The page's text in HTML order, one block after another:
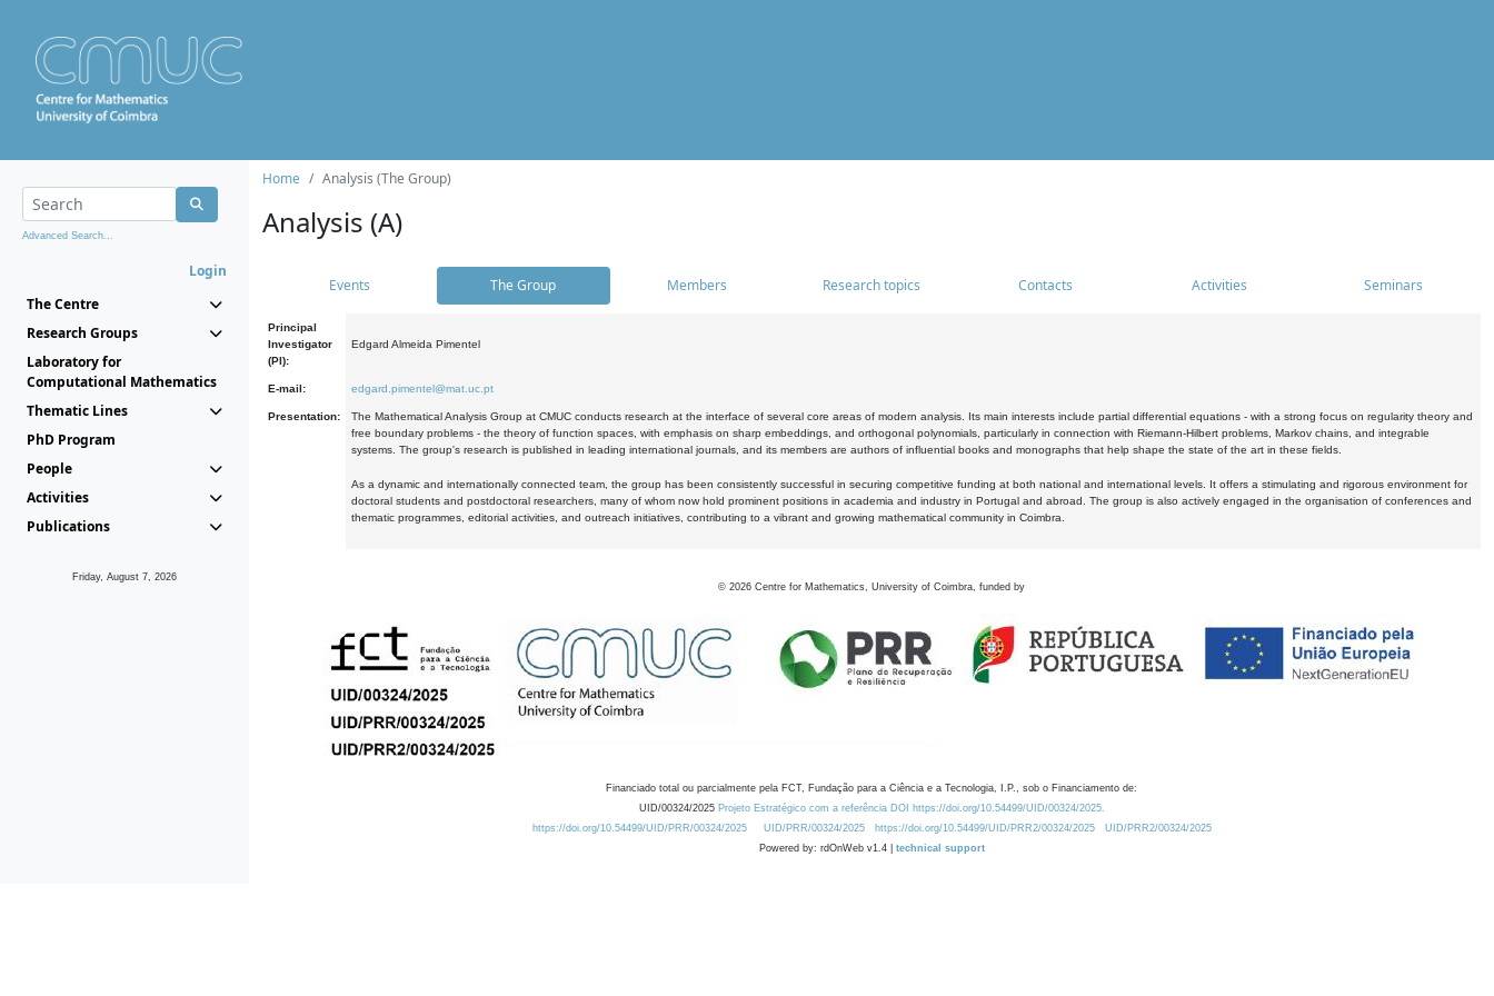
Advanced Search...
Login
The Centre
Research Groups
Laboratory for
Computational Mathematics
Thematic Lines
PhD Program
People
Activities
Publications
Friday, August 7, 2026
Home Analysis (The Group)
Analysis (A)
Events The Group Members Research topics Contacts Activities Seminars
Principal
Investigator
(PI):
Edgard Almeida Pimentel
E-mail: edgard.pimentel@mat.uc.pt
Presentation:
The Mathematical Analysis Group at CMUC conducts research at the interface of several core areas of modern analysis. Its main interests include partial differential equations - with a strong focus on regularity theory and
free boundary problems - the theory of function spaces, with emphasis on sharp embeddings, and orthogonal polynomials, particularly in connection with Riemann-Hilbert problems, Markov chains, and integrable
systems. The group's research is published in leading international journals, and its members are authors of influential books and monographs that help shape the state of the art in these fields.
As a dynamic and internationally connected team, the group has been consistently successful in securing competitive funding at both national and international levels. It offers a stimulating and rigorous environment for
doctoral students and postdoctoral researchers, many of whom now hold prominent positions in academia and industry in Portugal and abroad. The group is also actively engaged in the organisation of conferences and
thematic programmes, editorial activities, and outreach initiatives, contributing to a vibrant and growing mathematical community in Coimbra.
© 2026 Centre for Mathematics, University of Coimbra, funded by
Financiado total ou parcialmente pela FCT, Fundação para a Ciência e a Tecnologia, I.P., sob o Financiamento de:
UID/00324/2025 Projeto Estratégico com a referência DOI https://doi.org/10.54499/UID/00324/2025.
https://doi.org/10.54499/UID/PRR/00324/2025
UID/PRR/00324/2025 https://doi.org/10.54499/UID/PRR2/00324/2025
UID/PRR2/00324/2025
Powered by: rdOnWeb v1.4 | technical support